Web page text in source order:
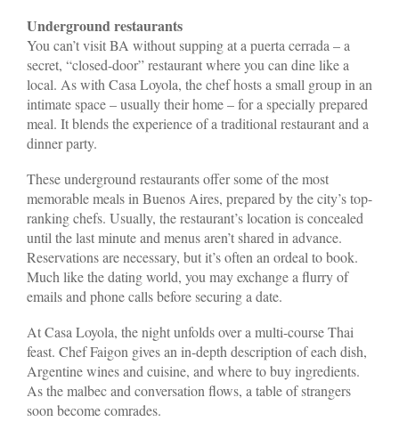
Underground restaurants
You can’t visit BA without supping at a puerta cerrada – a
secret, “closed-door” restaurant where you can dine like a
local. As with Casa Loyola, the chef hosts a small group in an
intimate space – usually their home – for a specially prepared
meal. It blends the experience of a traditional restaurant and a
dinner party.
These underground restaurants offer some of the most
memorable meals in Buenos Aires, prepared by the city’s top-
ranking chefs. Usually, the restaurant’s location is concealed
until the last minute and menus aren’t shared in advance.
Reservations are necessary, but it’s often an ordeal to book.
Much like the dating world, you may exchange a flurry of
emails and phone calls before securing a date.
At Casa Loyola, the night unfolds over a multi-course Thai
feast. Chef Faigon gives an in-depth description of each dish,
Argentine wines and cuisine, and where to buy ingredients.
As the malbec and conversation flows, a table of strangers
soon become comrades.